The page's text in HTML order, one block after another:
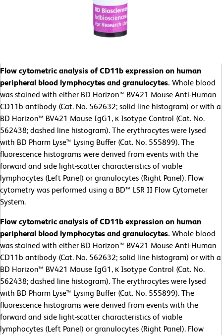
Flow cytometric analysis of CD11b expression on human
peripheral blood lymphocytes and granulocytes. Whole blood
was stained with either BD Horizon™ BV421 Mouse Anti-Human
CD11b antibody (Cat. No. 562632; solid line histogram) or with a
BD Horizon™ BV421 Mouse IgG1, κ Isotype Control (Cat. No.
562438; dashed line histogram). The erythrocytes were lysed
with BD Pharm Lyse™ Lysing Buffer (Cat. No. 555899). The
fluorescence histograms were derived from events with the
forward and side light-scatter characteristics of viable
lymphocytes (Left Panel) or granulocytes (Right Panel). Flow
cytometry was performed using a BD™ LSR II Flow Cytometer
System.
Flow cytometric analysis of CD11b expression on human
peripheral blood lymphocytes and granulocytes. Whole blood
was stained with either BD Horizon™ BV421 Mouse Anti-Human
CD11b antibody (Cat. No. 562632; solid line histogram) or with a
BD Horizon™ BV421 Mouse IgG1, κ Isotype Control (Cat. No.
562438; dashed line histogram). The erythrocytes were lysed
with BD Pharm Lyse™ Lysing Buffer (Cat. No. 555899). The
fluorescence histograms were derived from events with the
forward and side light-scatter characteristics of viable
lymphocytes (Left Panel) or granulocytes (Right Panel). Flow